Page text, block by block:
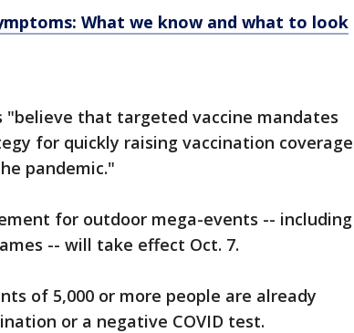
What we know and what to look
"believe that targeted vaccine mandates
for quickly raising vaccination coverage
pandemic."
for outdoor mega-events -- including
-- will take effect Oct. 7.
of 5,000 or more people are already
or a negative COVID test.